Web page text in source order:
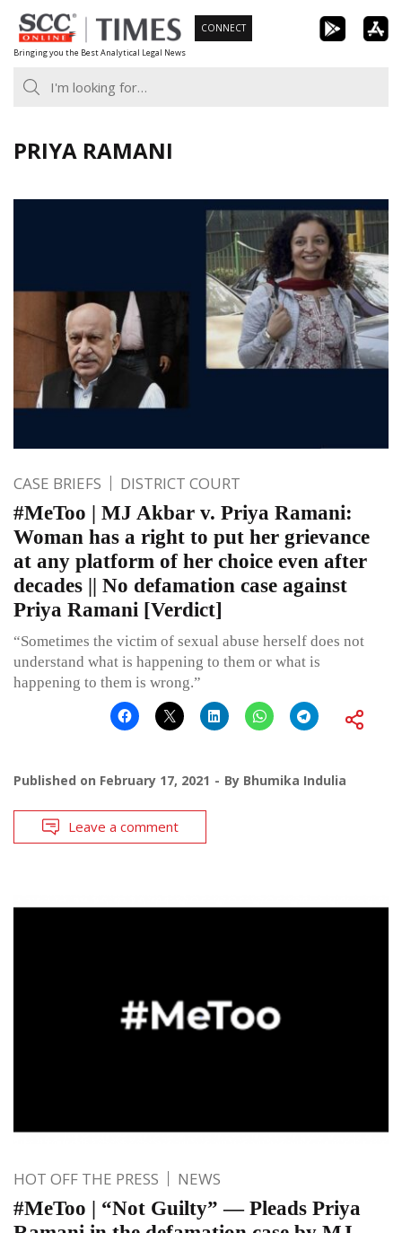
Skip
to
content
Bringing you the Best Analytical Legal News
CONNECT
PRIYA RAMANI
CASE BRIEFS DISTRICT COURT
#MeToo | MJ Akbar v. Priya Ramani:
Woman has a right to put her grievance
at any platform of her choice even after
decades || No defamation case against
Priya Ramani [Verdict]
“Sometimes the victim of sexual abuse herself does not
understand what is happening to them or what is
happening to them is wrong.”
Published on February 17, 2021 By Bhumika Indulia
Leave a comment
HOT OFF THE PRESS NEWS
#MeToo | “Not Guilty” — Pleads Priya